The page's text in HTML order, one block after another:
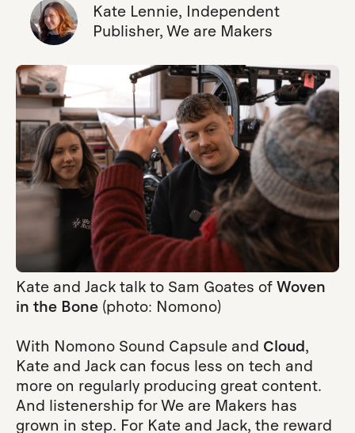
Kate Lennie, Independent
Publisher, We are Makers
Kate and Jack talk to Sam Goates of Woven
in the Bone (photo: Nomono)
With Nomono Sound Capsule and Cloud,
Kate and Jack can focus less on tech and
more on regularly producing great content.
And listenership for We are Makers has
grown in step. For Kate and Jack, the reward